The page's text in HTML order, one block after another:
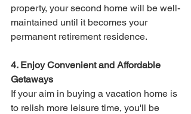
property, your second home will be well-
maintained until it becomes your
permanent retirement residence.
4. Enjoy Convenient and Affordable
Getaways
If your aim in buying a vacation home is
to relish more leisure time, you'll be